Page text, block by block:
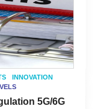
INNOVATION
5G/6G